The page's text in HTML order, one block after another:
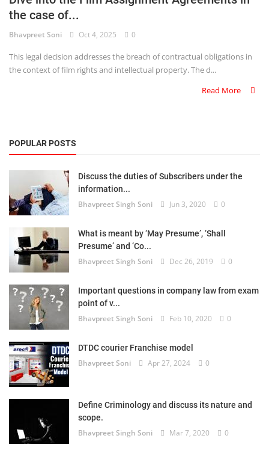
CRPC
Motivation
Technology
Trademark
Voice of Truth
Login
Register
the case of...
Bhavpreet Soni Oct 4, 2025 0
This legal decision addresses the breach of contractual obligations in
the context of film rights and intellectual property. The d...
Read More
POPULAR POSTS
Discuss the duties of Subscribers under the
information...
Bhavpreet Singh Soni Jun 3, 2020 0
What is meant by ‘May Presume’, ‘Shall
Presume’ and ‘Co...
Bhavpreet Singh Soni Dec 26, 2019 0
Important questions in company law from exam
point of v...
Bhavpreet Singh Soni Feb 10, 2020 0
DTDC courier Franchise model
Bhavpreet Soni Apr 27, 2024 0
Define Criminology and discuss its nature and
scope.
Bhavpreet Singh Soni Mar 7, 2020 0